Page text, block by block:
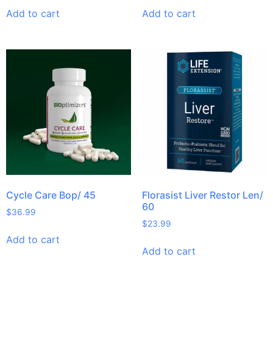
Add to cart Add to cart
Cycle Care Bop/ 45
$36.99
Add to cart
Florasist Liver Restor Len/
60
$23.99
Add to cart